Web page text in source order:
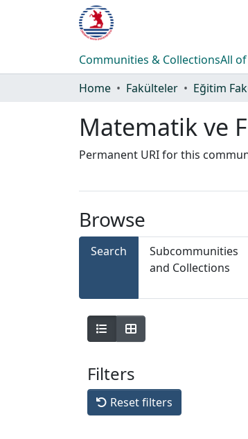
Communities & CollectionsAll
Home
Fakülteler Eğitim
Matematik ve
Permanent URI for this
Browse
Search
Subcommunities
and Collections
Filters
Reset filters